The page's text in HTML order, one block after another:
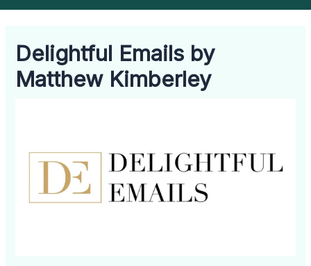
Delightful Emails by
Matthew Kimberley